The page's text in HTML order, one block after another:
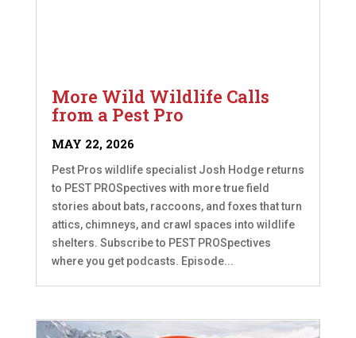
More Wild Wildlife Calls
from a Pest Pro
MAY 22, 2026
Pest Pros wildlife specialist Josh Hodge returns
to PEST PROSpectives with more true field
stories about bats, raccoons, and foxes that turn
attics, chimneys, and crawl spaces into wildlife
shelters. Subscribe to PEST PROSpectives
where you get podcasts. Episode...